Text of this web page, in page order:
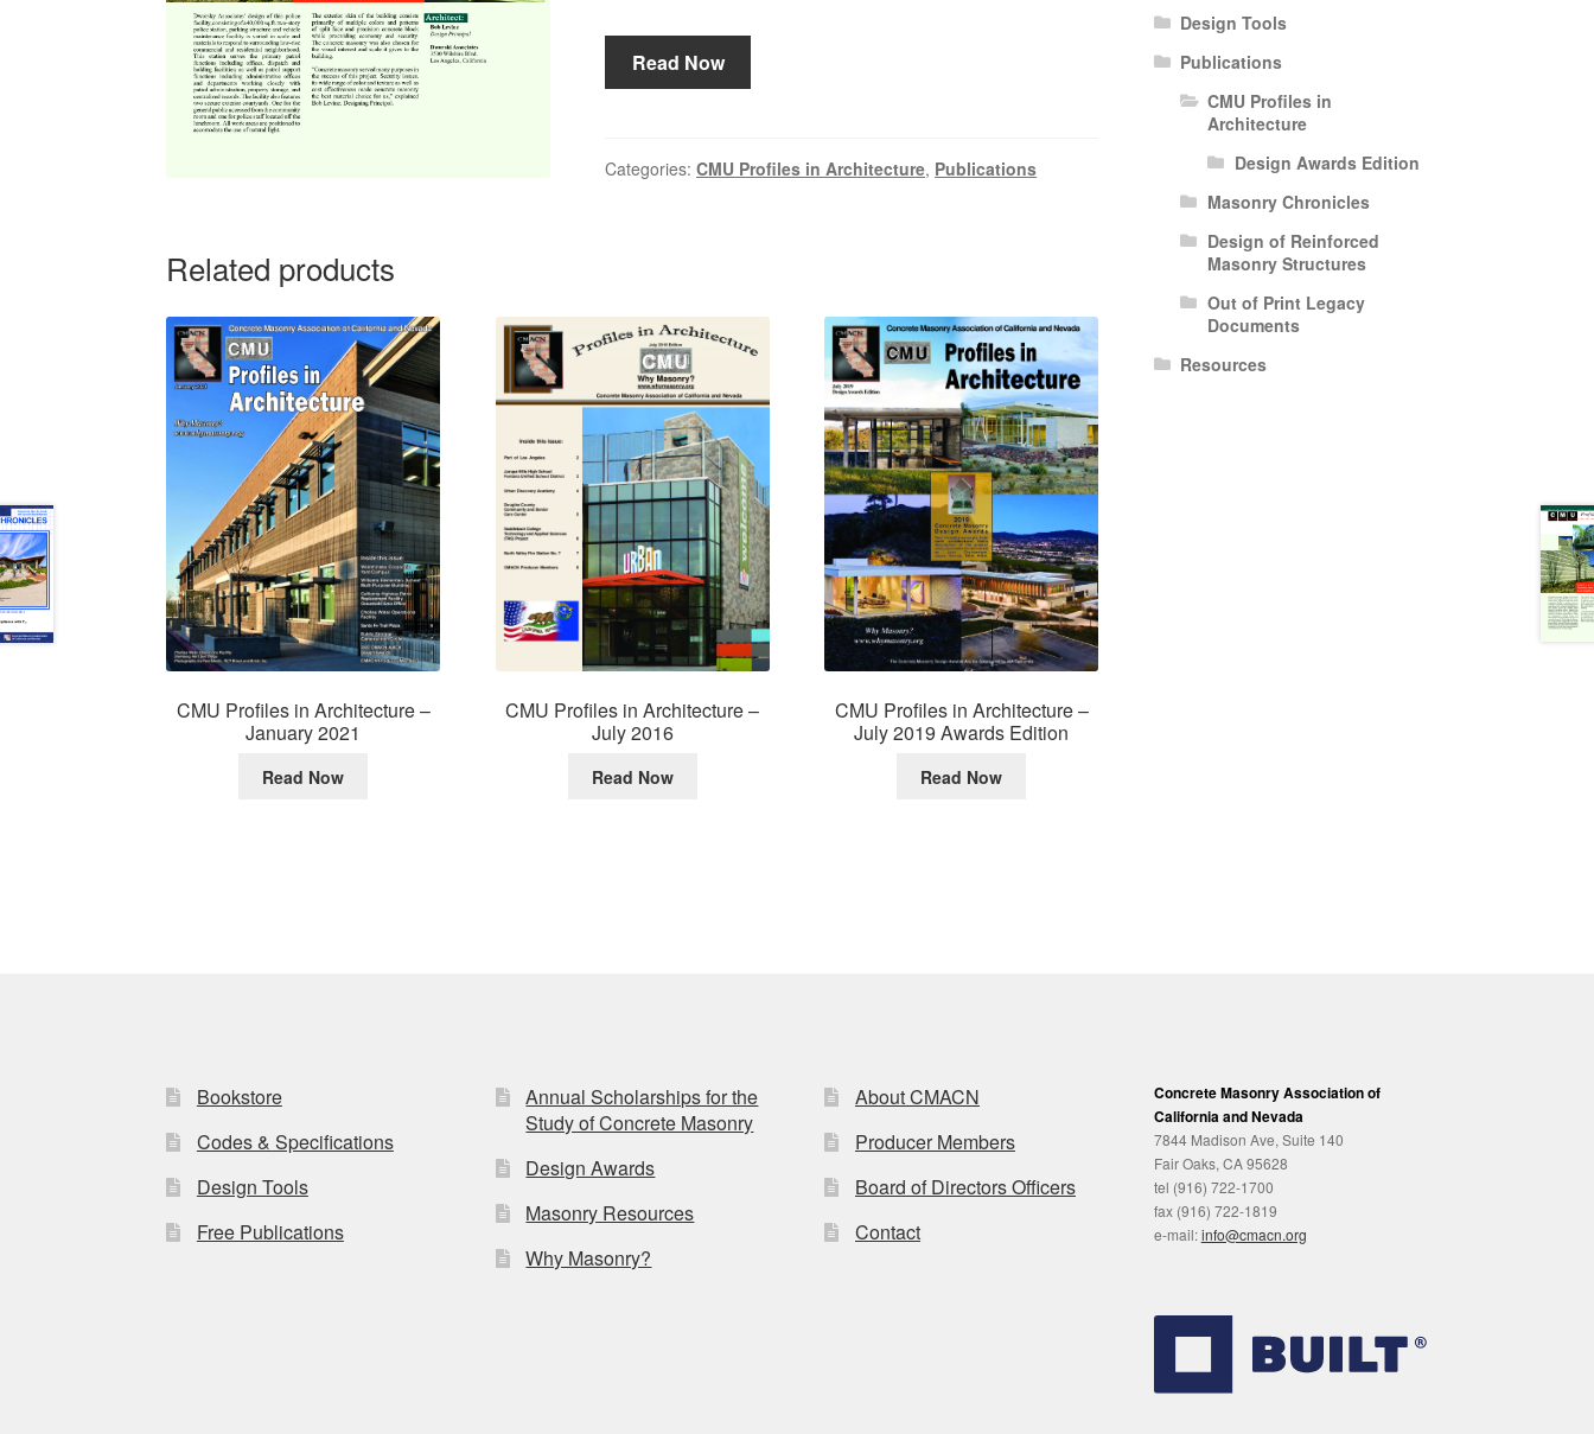
Read Now
Categories:CMU Profiles in Architecture, Publications
Related products
CMU Profiles in Architecture –
January 2021
Read Now
CMU Profiles in Architecture –
July 2016
Read Now
CMU Profiles in Architecture –
July 2019 Awards Edition
Read Now
Design Tools
Publications
CMU Profiles in
Architecture
Design Awards Edition
Masonry Chronicles
Design of Reinforced
Masonry Structures
Out of Print Legacy
Documents
Resources
Bookstore
Codes & Specifications
Design Tools
Free Publications
Annual Scholarships for the
Study of Concrete Masonry
Design Awards
Masonry Resources
Why Masonry?
About CMACN
Producer Members
Board of Directors Officers
Contact
Concrete Masonry Association of
California and Nevada
7844 Madison Ave, Suite 140
Fair Oaks, CA 95628
tel (916) 722-1700
fax (916) 722-1819
e-mail:info@cmacn.org